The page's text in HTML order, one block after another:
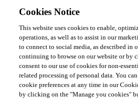
Cookies Notice
This website uses cookies to enable,
operations, as well as to assist in our
to connect to social media, as described in
continuing to browse on our website or by
consent to our use of cookies for non-
related processing of personal data. You
cookie preferences at any time in our
by clicking on the "Manage you cookies"